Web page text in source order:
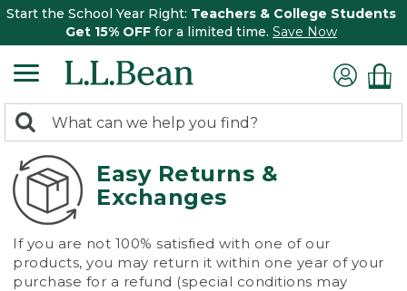
Start the School Year Right: Teachers & College Students
Get 15% OFF for a limited time. Save Now
search
returned.
Search:
Easy Returns &
Exchanges
If you are not 100% satisfied with one of our
products, you may return it within one year of your
purchase for a refund (special conditions may